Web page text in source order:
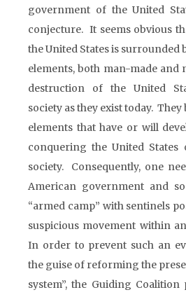
government of the United
conjecture. It seems obvious
the United States is surrounded
elements, both man-made and
destruction of the United
society as they exist today.
elements that have or will
conquering the United
society. Consequently, one
American government and
“armed camp” with sentinels
suspicious movement within
In order to prevent such an
the guise of reforming the
system”, the Guiding